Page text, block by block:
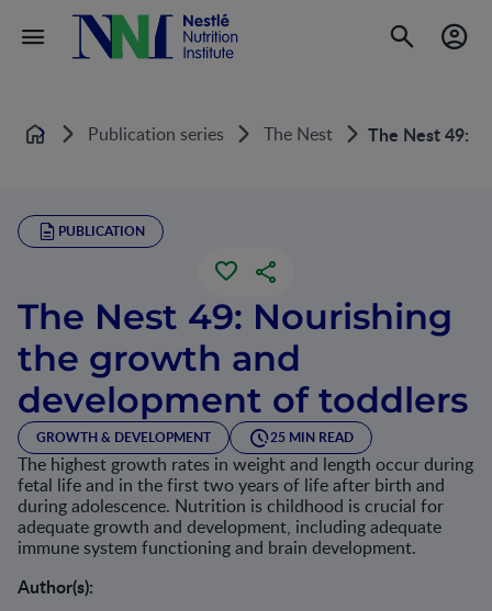
Home Publication series The Nest The Nest 49:
PUBLICATION
The Nest 49: Nourishing
the growth and
development of toddlers
GROWTH & DEVELOPMENT 25 MIN READ
The highest growth rates in weight and length occur during
fetal life and in the first two years of life after birth and
during adolescence. Nutrition is childhood is crucial for
adequate growth and development, including adequate
immune system functioning and brain development.
Author(s):